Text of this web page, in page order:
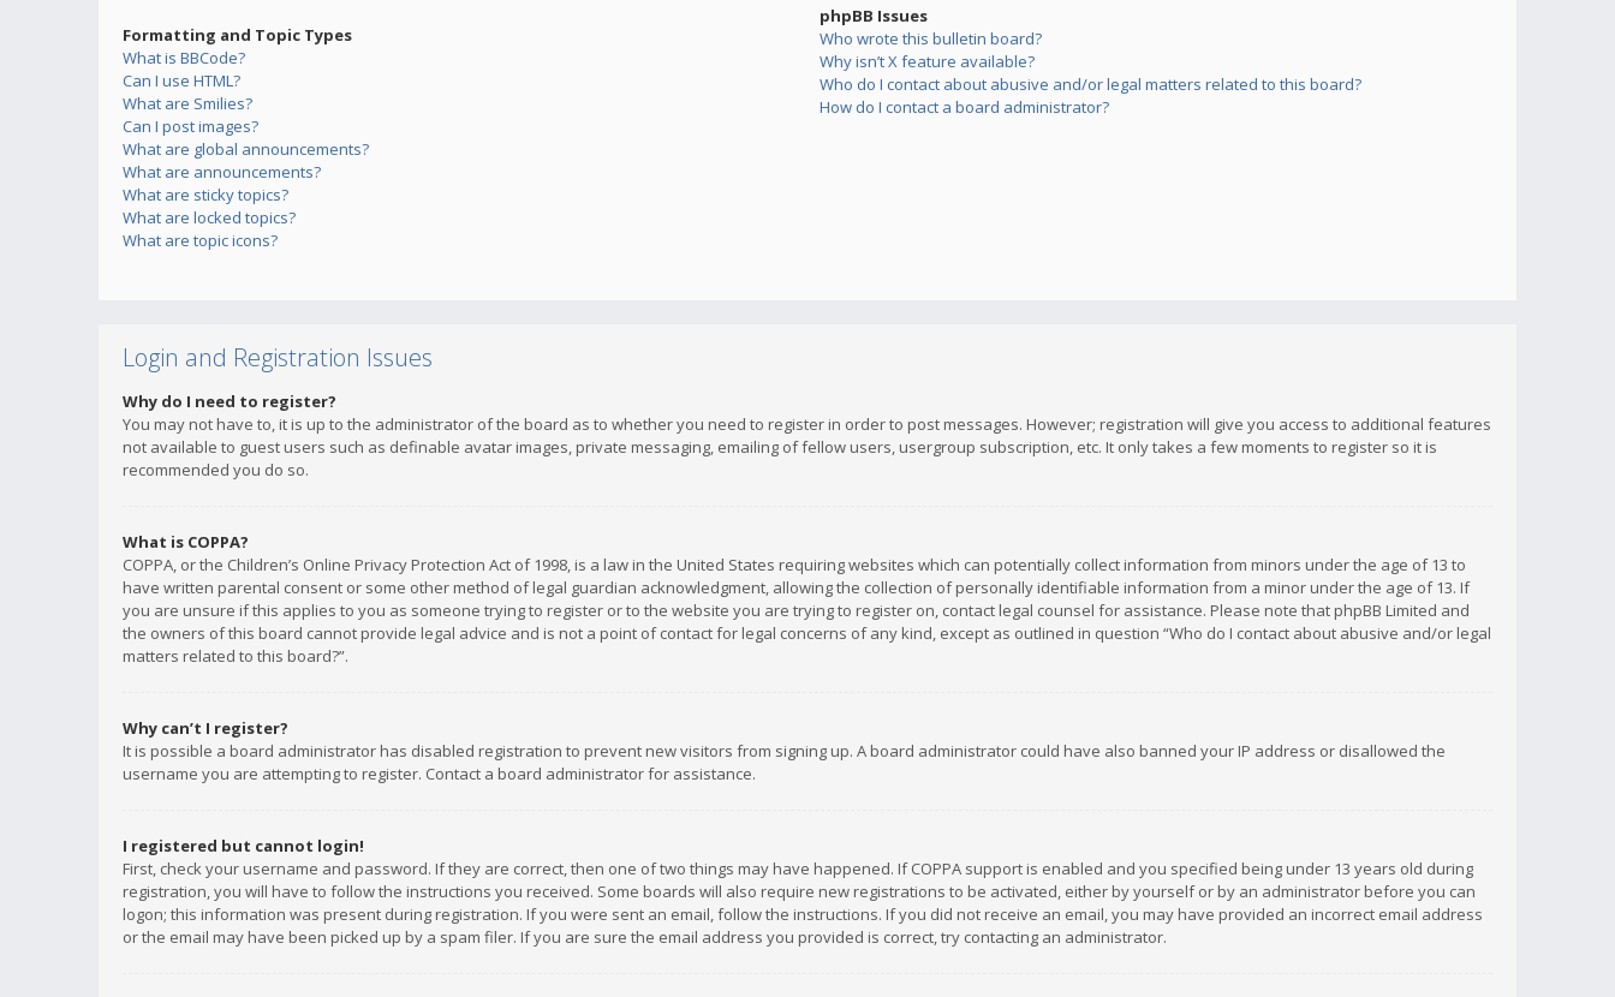
Formatting and Topic Types
What is BBCode?
Can I use HTML?
What are Smilies?
Can I post images?
What are global announcements?
What are announcements?
What are sticky topics?
What are locked topics?
What are topic icons?
phpBB Issues
Who wrote this bulletin board?
Why isn’t X feature available?
Who do I contact about abusive and/or legal matters related to this board?
How do I contact a board administrator?
Login and Registration Issues
Why do I need to register?
You may not have to, it is up to the administrator of the board as to whether you need to register in order to post messages. However; registration will give you access to additional features
not available to guest users such as definable avatar images, private messaging, emailing of fellow users, usergroup subscription, etc. It only takes a few moments to register so it is
recommended you do so.
What is COPPA?
COPPA, or the Children’s Online Privacy Protection Act of 1998, is a law in the United States requiring websites which can potentially collect information from minors under the age of 13 to
have written parental consent or some other method of legal guardian acknowledgment, allowing the collection of personally identifiable information from a minor under the age of 13. If
you are unsure if this applies to you as someone trying to register or to the website you are trying to register on, contact legal counsel for assistance. Please note that phpBB Limited and
the owners of this board cannot provide legal advice and is not a point of contact for legal concerns of any kind, except as outlined in question “Who do I contact about abusive and/or legal
matters related to this board?”.
Why can’t I register?
It is possible a board administrator has disabled registration to prevent new visitors from signing up. A board administrator could have also banned your IP address or disallowed the
username you are attempting to register. Contact a board administrator for assistance.
I registered but cannot login!
First, check your username and password. If they are correct, then one of two things may have happened. If COPPA support is enabled and you specified being under 13 years old during
registration, you will have to follow the instructions you received. Some boards will also require new registrations to be activated, either by yourself or by an administrator before you can
logon; this information was present during registration. If you were sent an email, follow the instructions. If you did not receive an email, you may have provided an incorrect email address
or the email may have been picked up by a spam filer. If you are sure the email address you provided is correct, try contacting an administrator.